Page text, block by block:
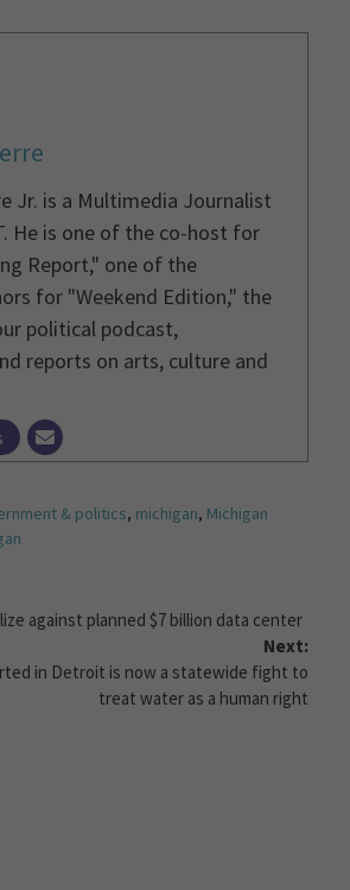
Jr. is a Multimedia Journalist
He is one of the co-host for
Report," one of the
for "Weekend Edition," the
political podcast,
reports on arts, culture and
& politics, michigan, Michigan
against planned $7 billion data center
Next:
in Detroit is now a statewide fight to
treat water as a human right